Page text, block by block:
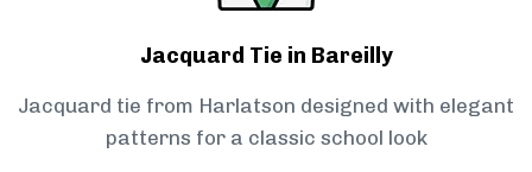
Jacquard Tie in Bareilly
Jacquard tie from Harlatson designed with elegant
patterns for a classic school look